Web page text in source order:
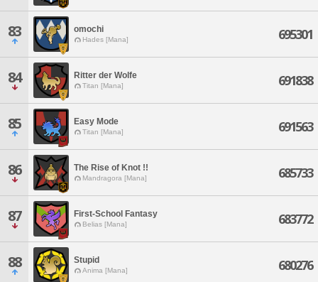
83 omochi
Hades [Mana] 695301
84 Ritter der Wolfe
Titan [Mana] 691838
85 Easy Mode
Titan [Mana] 691563
86 The Rise of Knot !!
Mandragora [Mana] 685733
87 First-School Fantasy
Belias [Mana] 683772
88 Stupid
Anima [Mana] 680276